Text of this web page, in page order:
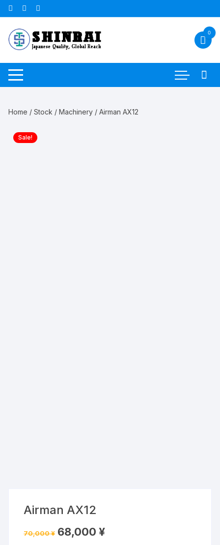
Skip
to
content
0
Home /Stock /Machinery / Airman AX12
Sale!
Airman AX12
70,000¥ Original
price
68,000¥Current